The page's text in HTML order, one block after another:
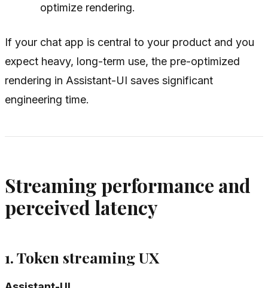
optimize rendering.
If your chat app is central to your product and you
expect heavy, long-term use, the pre-optimized
rendering in Assistant-UI saves significant
engineering time.
Streaming performance and
perceived latency
1. Token streaming UX